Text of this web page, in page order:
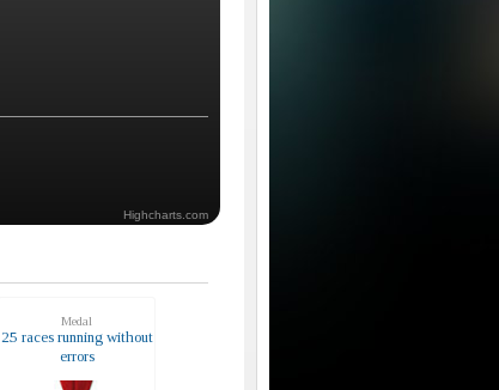
Highcharts.com
Medal
25 races running without
errors